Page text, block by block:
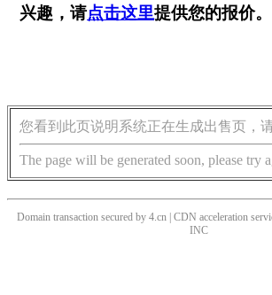
兴趣，请点击这里提供您的报价
您看到此页说明系统正在生成出售页，
The page will be generated soon, please try
Domain transaction secured by 4.cn | CDN acceleration
INC